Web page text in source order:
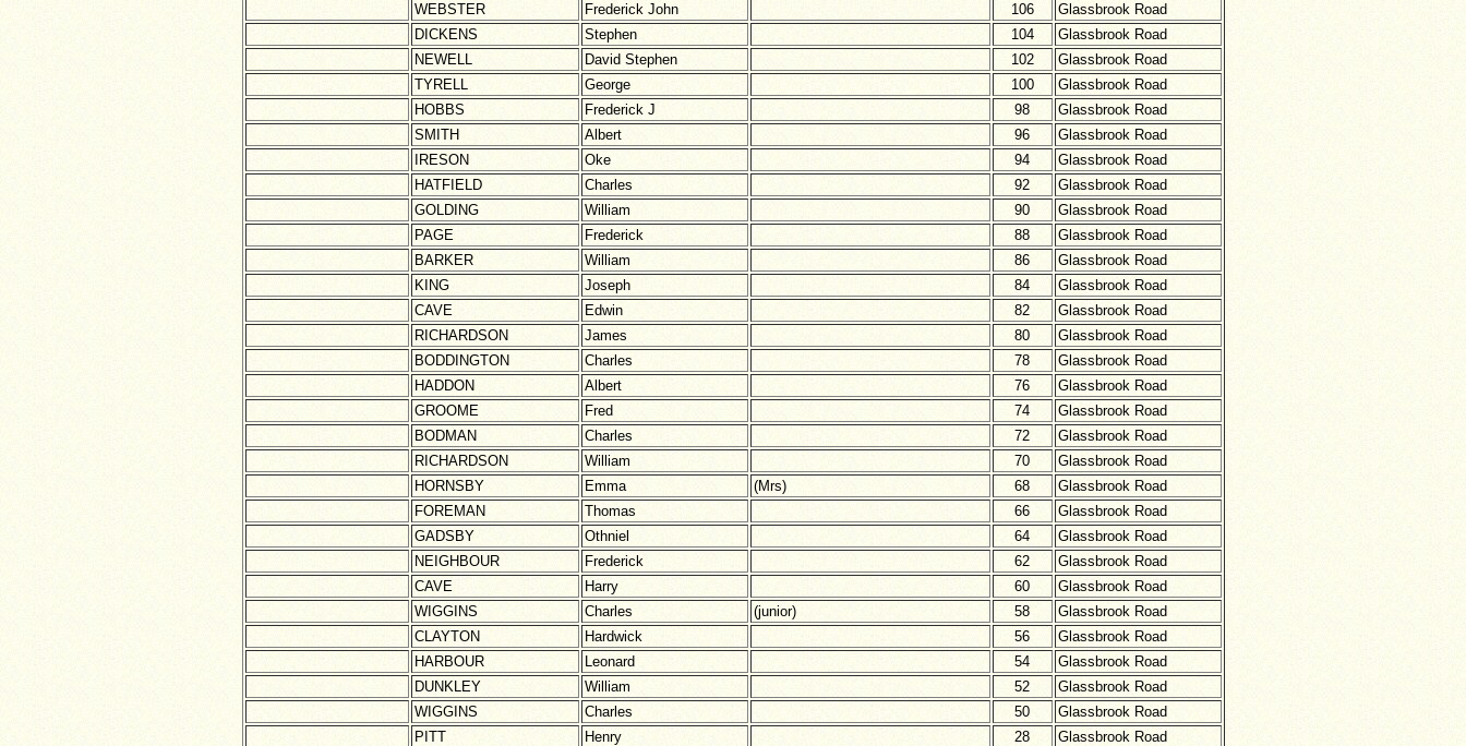
WEBSTER
Frederick John 106
Glassbrook Road
DICKENS
Stephen 104
Glassbrook Road
NEWELL
David Stephen 102
Glassbrook Road
TYRELL
George 100
Glassbrook Road
HOBBS
Frederick J 98
Glassbrook Road
SMITH
Albert 96
Glassbrook Road
IRESON
Oke 94
Glassbrook Road
HATFIELD
Charles 92
Glassbrook Road
GOLDING
William 90
Glassbrook Road
PAGE
Frederick 88
Glassbrook Road
BARKER
William 86
Glassbrook Road
KING
Joseph 84
Glassbrook Road
CAVE
Edwin 82
Glassbrook Road
RICHARDSON
James 80
Glassbrook Road
BODDINGTON
Charles 78
Glassbrook Road
HADDON
Albert 76
Glassbrook Road
GROOME
Fred 74
Glassbrook Road
BODMAN
Charles 72
Glassbrook Road
RICHARDSON
William 70
Glassbrook Road
HORNSBY
Emma (Mrs) 68
Glassbrook Road
FOREMAN
Thomas 66
Glassbrook Road
GADSBY
Othniel 64
Glassbrook Road
NEIGHBOUR
Frederick 62
Glassbrook Road
CAVE
Harry 60
Glassbrook Road
WIGGINS
Charles (junior) 58
Glassbrook Road
CLAYTON
Hardwick 56
Glassbrook Road
HARBOUR
Leonard 54
Glassbrook Road
DUNKLEY
William 52
Glassbrook Road
WIGGINS
Charles 50
Glassbrook Road
PITT
Henry 28
Glassbrook Road